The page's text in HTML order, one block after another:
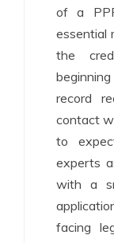
of a
essential
the
record
contact
to
experts
with a
facing